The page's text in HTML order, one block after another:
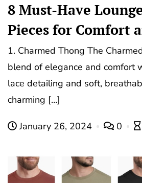
8 Must-Have
Pieces for Comfort
1. Charmed Thong The
blend of elegance and comfort
lace detailing and soft,
charming […]
January 26, 2024 0